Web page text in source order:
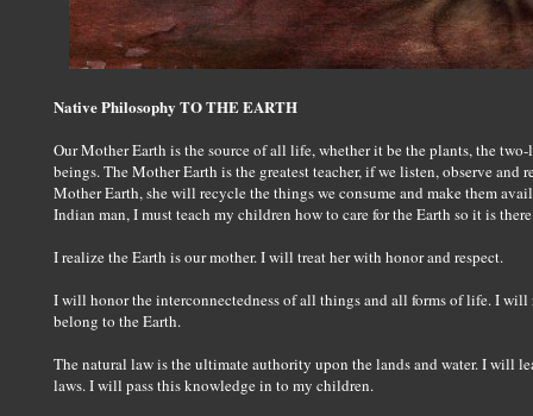
Native Philosophy TO THE EARTH
Our Mother Earth is the source of all life, whether it be the plants, the
beings. The Mother Earth is the greatest teacher, if we listen, observe
Mother Earth, she will recycle the things we consume and make them
Indian man, I must teach my children how to care for the Earth so it is
I realize the Earth is our mother. I will treat her with honor and respect.
I will honor the interconnectedness of all things and all forms of life. I will
belong to the Earth.
The natural law is the ultimate authority upon the lands and water. I will
laws. I will pass this knowledge in to my children.